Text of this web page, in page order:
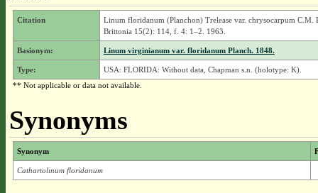
Citation
Linum floridanum (Planchon) Trelease var. chrysocarpum C.M.
Brittonia 15(2): 114, f. 4: 1–2. 1963.
Basionym: Linum virginianum var. floridanum Planch. 1848.
Type:
USA: FLORIDA: Without data, Chapman s.n. (holotype: K).
** Not applicable or data not available.
Synonyms
Synonym
Cathartolinum floridanum